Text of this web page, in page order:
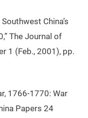
China’s
The Journal of
1 (Feb., 2001), pp.
1766-1770: War
Papers 24